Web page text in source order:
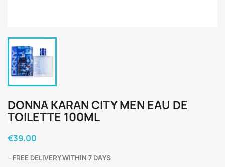
DONNA KARAN CITY MEN EAU DE
TOILETTE 100ML
€39.00
FREE DELIVERY WITHIN 7 DAYS